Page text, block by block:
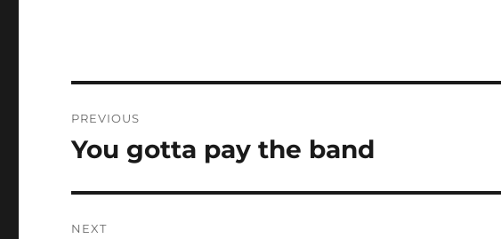
navigation
PREVIOUS
Previous
You gotta pay the band
NEXT